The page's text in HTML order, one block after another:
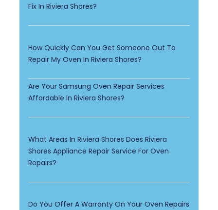
Fix In Riviera Shores?
How Quickly Can You Get Someone Out To
Repair My Oven In Riviera Shores?
Are Your Samsung Oven Repair Services
Affordable In Riviera Shores?
What Areas In Riviera Shores Does Riviera
Shores Appliance Repair Service For Oven
Repairs?
Do You Offer A Warranty On Your Oven Repairs